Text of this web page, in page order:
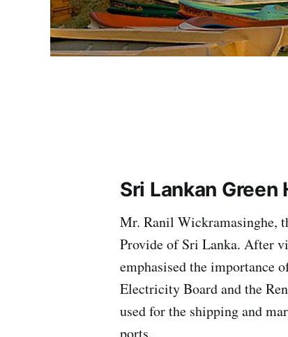
Sri Lankan
Mr. Ranil Wickramasinghe,
Provide of Sri Lanka. After
emphasised the importance
Electricity Board and the
used for the shipping and
ports.